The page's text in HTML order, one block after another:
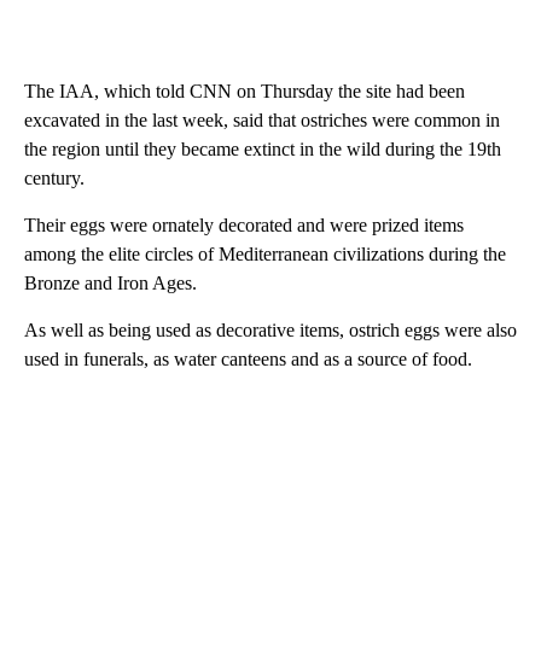
The IAA, which told CNN on Thursday the site had been
excavated in the last week, said that ostriches were common in
the region until they became extinct in the wild during the 19th
century.
Their eggs were ornately decorated and were prized items
among the elite circles of Mediterranean civilizations during the
Bronze and Iron Ages.
As well as being used as decorative items, ostrich eggs were also
used in funerals, as water canteens and as a source of food.